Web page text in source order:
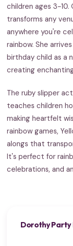
children ages 3-
transforms any
anywhere you're
rainbow. She
birthday child as a
creating
The ruby slipper
teaches children
making heartfelt
rainbow games,
alongs that
It's perfect for
celebrations, and
Dorothy Party